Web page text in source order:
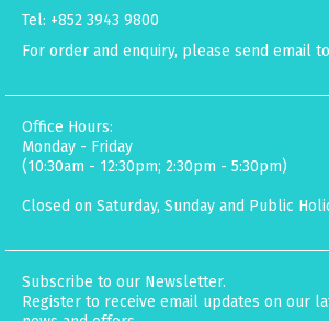
Tel: +852 3943 9800
For order and enquiry, please send email to
Office Hours:
Monday - Friday
(10:30am - 12:30pm; 2:30pm - 5:30pm)
Closed on Saturday, Sunday and Public
Subscribe to our Newsletter.
Register to receive email updates on our